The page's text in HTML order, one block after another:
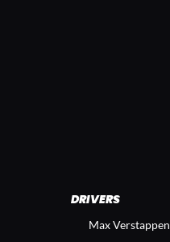
DRIVERS
Max Verstappen